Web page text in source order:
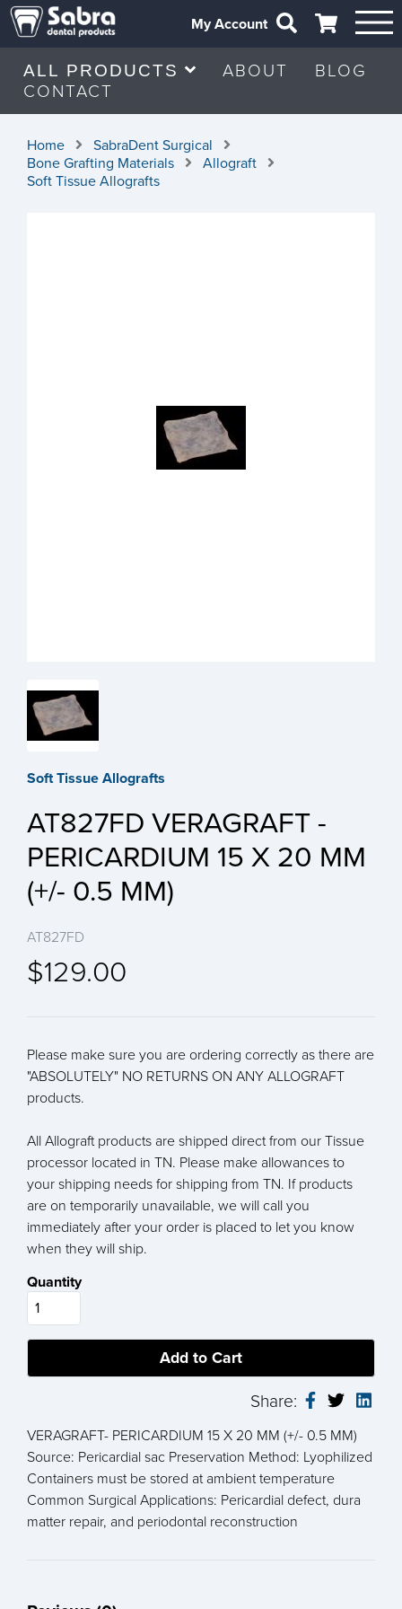
My Account
ALL PRODUCTS ABOUT
BLOG
CONTACT
Home
SabraDent Surgical
Bone Grafting Materials
Allograft
Soft Tissue Allografts
Soft Tissue Allografts
AT827FD VERAGRAFT -
PERICARDIUM 15 X 20 MM
(+/- 0.5 MM)
AT827FD
$129.00
Please make sure you are ordering correctly as there are
"ABSOLUTELY" NO RETURNS ON ANY ALLOGRAFT
products.
All Allograft products are shipped direct from our Tissue
processor located in TN. Please make allowances to
your shipping needs for shipping from TN. If products
are on temporarily unavailable, we will call you
immediately after your order is placed to let you know
when they will ship.
Quantity
Share:
VERAGRAFT- PERICARDIUM 15 X 20 MM (+/- 0.5 MM)
Source: Pericardial sac Preservation Method: Lyophilized
Containers must be stored at ambient temperature
Common Surgical Applications: Pericardial defect, dura
matter repair, and periodontal reconstruction